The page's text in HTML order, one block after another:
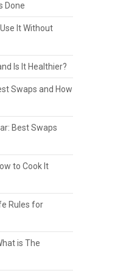
Done
It Without
Is It Healthier?
Swaps and How
Best Swaps
to Cook It
Rules for
is The